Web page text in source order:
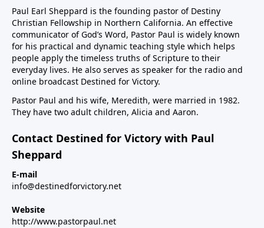
Paul Earl Sheppard is the founding pastor of Destiny
Christian Fellowship in Northern California. An effective
communicator of God’s Word, Pastor Paul is widely known
for his practical and dynamic teaching style which helps
people apply the timeless truths of Scripture to their
everyday lives. He also serves as speaker for the radio and
online broadcast Destined for Victory.
Pastor Paul and his wife, Meredith, were married in 1982.
They have two adult children, Alicia and Aaron.
Contact Destined for Victory with Paul
Sheppard
E-mail
info@destinedforvictory.net
Website
http://www.pastorpaul.net